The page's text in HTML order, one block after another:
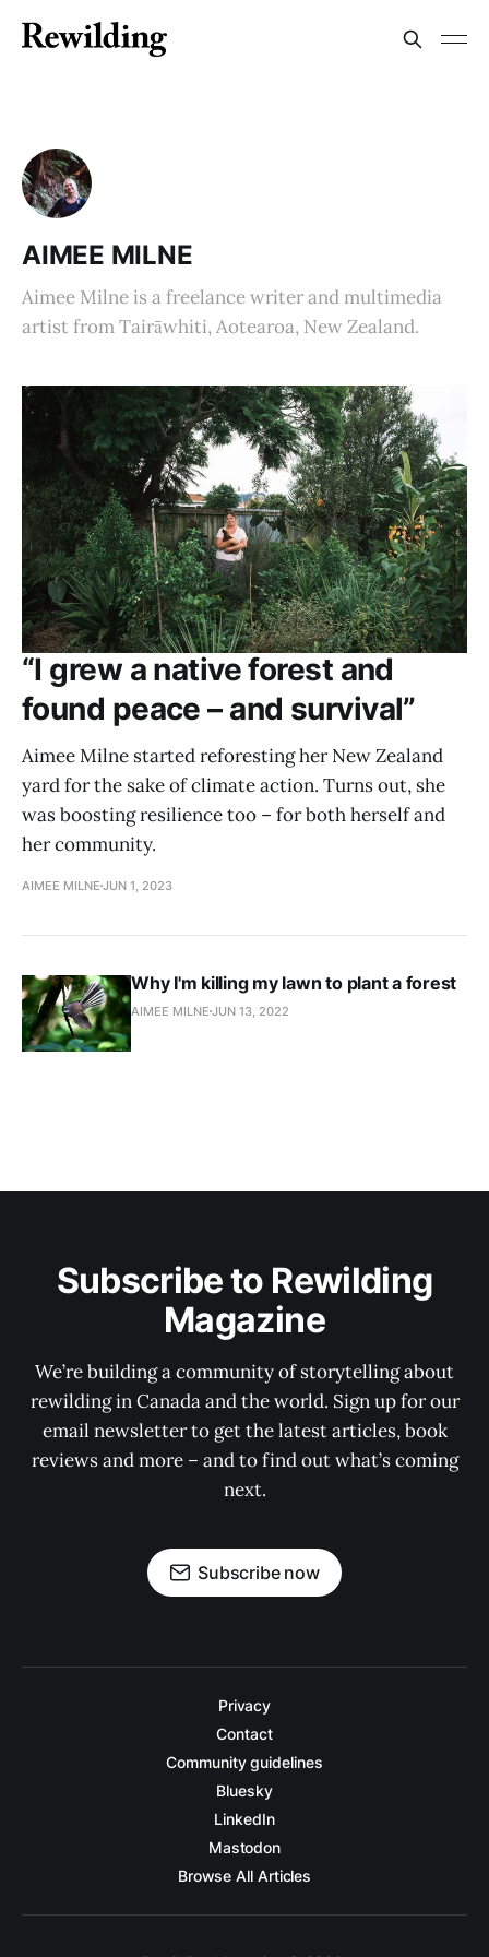
AIMEE MILNE
Aimee Milne is a freelance writer and multimedia
artist from Tairāwhiti, Aotearoa, New Zealand.
“I grew a native forest and
found peace – and survival”
Aimee Milne started reforesting her New Zealand
yard for the sake of climate action. Turns out, she
was boosting resilience too – for both herself and
her community.
AIMEE MILNE JUN 1, 2023
Why I'm killing my lawn to plant a forest
AIMEE MILNE JUN 13, 2022
Subscribe to Rewilding
Magazine
We’re building a community of storytelling about
rewilding in Canada and the world. Sign up for our
email newsletter to get the latest articles, book
reviews and more – and to find out what’s coming
next.
Subscribe now
Privacy
Contact
Community guidelines
Bluesky
LinkedIn
Mastodon
Browse All Articles